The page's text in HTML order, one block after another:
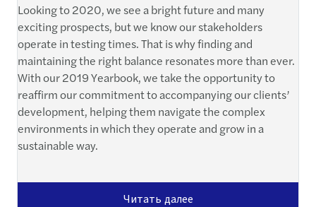
Looking to 2020, we see a bright future and many
exciting prospects, but we know our stakeholders
operate in testing times. That is why finding and
maintaining the right balance resonates more than ever.
With our 2019 Yearbook, we take the opportunity to
reaffirm our commitment to accompanying our clients’
development, helping them navigate the complex
environments in which they operate and grow in a
sustainable way.
Читать далее